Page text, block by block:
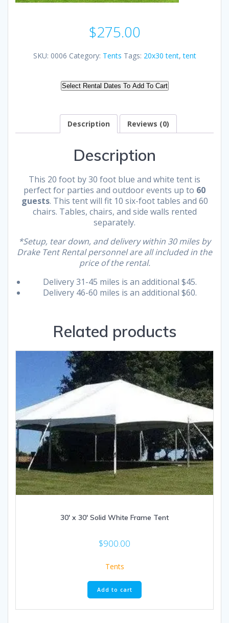
$275.00
SKU: 0006 Category: Tents Tags: 20x30 tent,tent
Select Rental Dates To Add To Cart
Description Reviews (0)
Description
This 20 foot by 30 foot blue and white tent is
perfect for parties and outdoor events up to 60
guests. This tent will fit 10 six-foot tables and 60
chairs. Tables, chairs, and side walls rented
separately.
*Setup, tear down, and delivery within 30 miles by
Drake Tent Rental personnel are all included in the
price of the rental.
Delivery 31-45 miles is an additional $45.
Delivery 46-60 miles is an additional $60.
Related products
30′ x 30′ Solid White Frame Tent
$900.00
Tents
Add to cart